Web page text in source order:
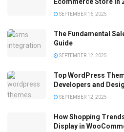
SEPTEMBER 16, 2025
The Fundamental
Guide
SEPTEMBER 12, 2025
Top WordPress
Developers and
SEPTEMBER 12, 2025
How Shopping
Display in